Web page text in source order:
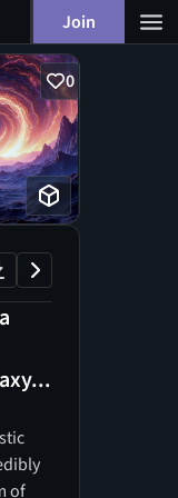
Join
0
of